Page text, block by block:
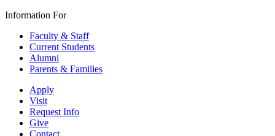
Information For
Faculty & Staff
Current Students
Alumni
Parents & Families
Apply
Visit
Request Info
Give
Contact